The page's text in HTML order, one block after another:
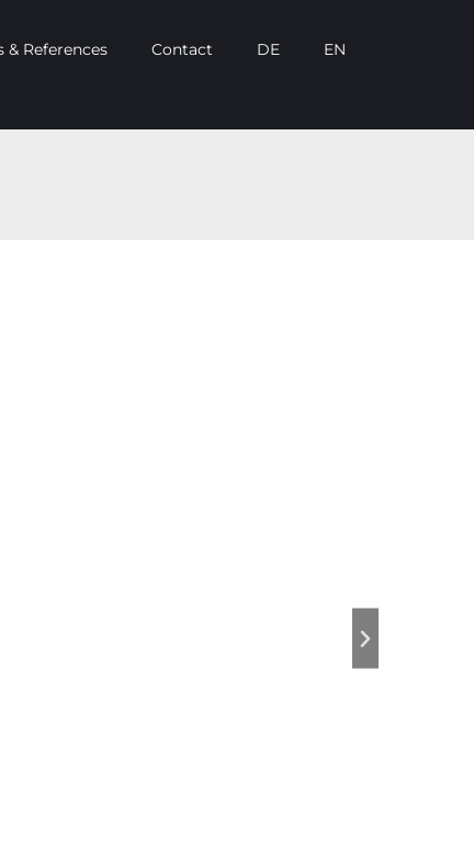
& References Contact DE EN